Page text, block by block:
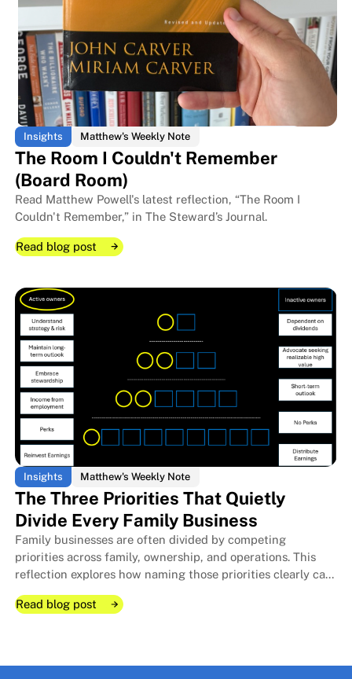
Insights Matthew's Weekly Note
The Room I Couldn't Remember
(Board Room)
Read Matthew Powell's latest reflection, “The Room I
Couldn't Remember,” in The Steward’s Journal.
Read blog post
The Room I Couldn't Remember
The Room I Couldn't Remember
Insights Matthew's Weekly Note
The Three Priorities That Quietly
Divide Every Family Business
Family businesses are often divided by competing
priorities across family, ownership, and operations. This
reflection explores how naming those priorities clearly can
long-term stewardship.
Read blog post